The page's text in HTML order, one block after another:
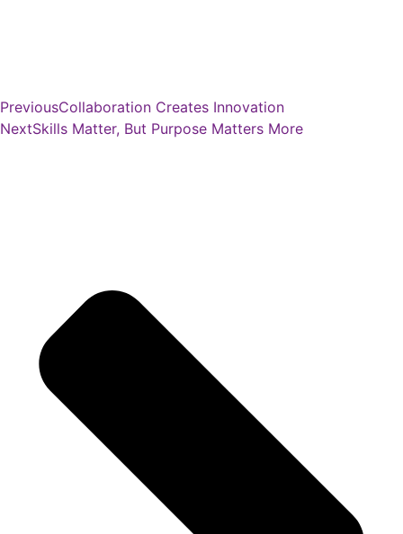
PreviousCollaboration Creates Innovation
NextSkills Matter, But Purpose Matters More